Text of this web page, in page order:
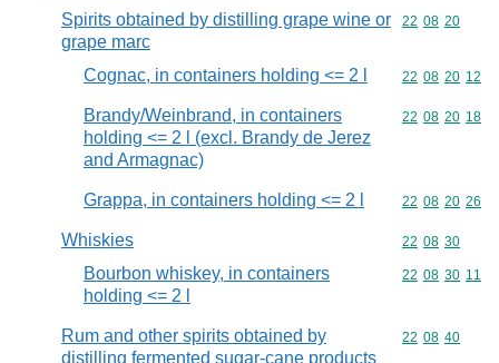
Spirits obtained by distilling grape wine or
grape marc
Commodity
22 08 20
Cognac, in containers holding <= 2 l Commodity
22 08 20 12
Brandy/Weinbrand, in containers
holding <= 2 l (excl. Brandy de Jerez
and Armagnac)
Commodity
22 08 20 18
Grappa, in containers holding <= 2 l Commodity
22 08 20 26
Whiskies Commodity
22 08 30
Bourbon whiskey, in containers
holding <= 2 l
Commodity
22 08 30 11
Rum and other spirits obtained by
distilling fermented sugar-cane products
Commodity
22 08 40